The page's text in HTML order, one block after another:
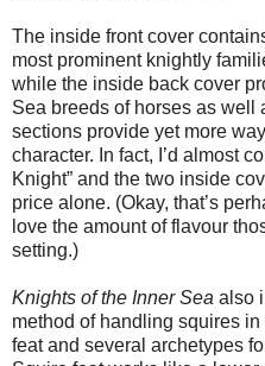
The inside front cover
most prominent knightly
while the inside back cover
Sea breeds of horses as well
sections provide yet more
character. In fact, I’d almost
Knight” and the two inside
price alone. (Okay, that’s
love the amount of flavour
setting.)
Knights of the Inner Sea also
method of handling squires
feat and several archetypes